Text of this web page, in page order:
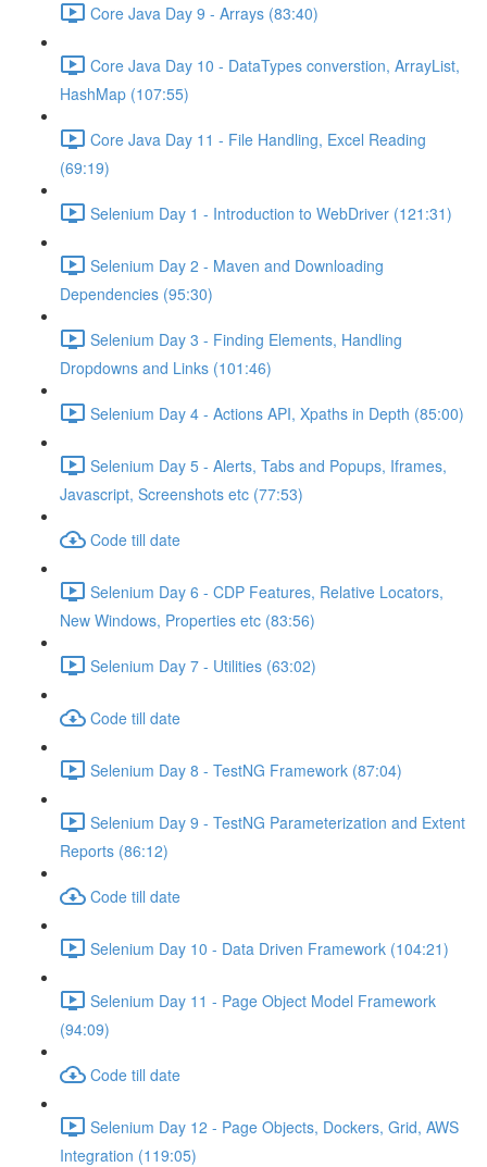
Core Java Day 9 - Arrays (83:40)
Core Java Day 10 - DataTypes converstion, ArrayList,
HashMap (107:55)
Core Java Day 11 - File Handling, Excel Reading
(69:19)
Selenium Day 1 - Introduction to WebDriver (121:31)
Selenium Day 2 - Maven and Downloading
Dependencies (95:30)
Selenium Day 3 - Finding Elements, Handling
Dropdowns and Links (101:46)
Selenium Day 4 - Actions API, Xpaths in Depth (85:00)
Selenium Day 5 - Alerts, Tabs and Popups, Iframes,
Javascript, Screenshots etc (77:53)
Code till date
Selenium Day 6 - CDP Features, Relative Locators,
New Windows, Properties etc (83:56)
Selenium Day 7 - Utilities (63:02)
Code till date
Selenium Day 8 - TestNG Framework (87:04)
Selenium Day 9 - TestNG Parameterization and Extent
Reports (86:12)
Code till date
Selenium Day 10 - Data Driven Framework (104:21)
Selenium Day 11 - Page Object Model Framework
(94:09)
Code till date
Selenium Day 12 - Page Objects, Dockers, Grid, AWS
Integration (119:05)